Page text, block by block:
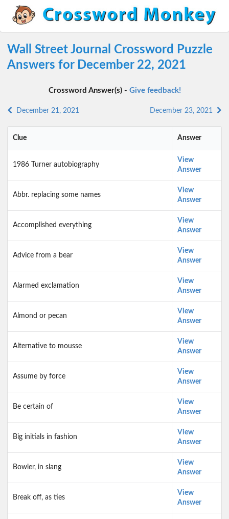
Wall Street Journal Crossword Puzzle
Answers for December 22, 2021
Crossword Answer(s) - Give feedback!
December 21, 2021 December 23, 2021
Clue Answer
1986 Turner autobiography
View
Answer
Abbr. replacing some names
View
Answer
Accomplished everything
View
Answer
Advice from a bear
View
Answer
Alarmed exclamation
View
Answer
Almond or pecan
View
Answer
Alternative to mousse
View
Answer
Assume by force
View
Answer
Be certain of
View
Answer
Big initials in fashion
View
Answer
Bowler, in slang
View
Answer
Break off, as ties
View
Answer